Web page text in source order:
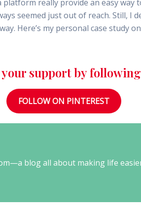
platform really provide an easy
seemed just out of reach. Still, I
Here’s my personal case study
your support by
FOLLOW ON PINTEREST
blog all about making life